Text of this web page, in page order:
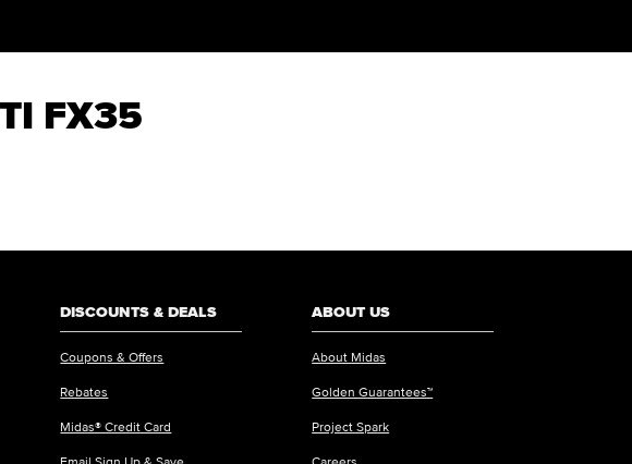
FX35
DISCOUNTS & DEALS
Coupons & Offers
Rebates
Midas® Credit Card
Email Sign Up & Save
ABOUT US
About Midas
Golden Guarantees™
Project Spark
Careers